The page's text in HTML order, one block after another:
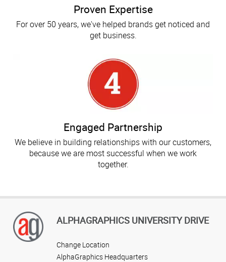
Proven Expertise
For over 50 years, we've helped brands get noticed and
get business.
Engaged Partnership
We believe in building relationships with our customers,
because we are most successful when we work
together.
ALPHAGRAPHICS UNIVERSITY DRIVE
Change Location
AlphaGraphics Headquarters